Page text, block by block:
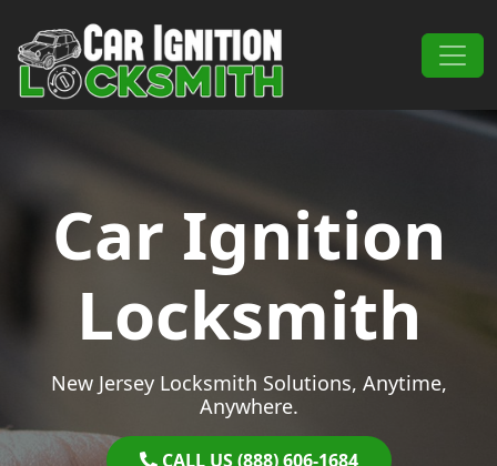
Main Navigation
Car Ignition
Locksmith
New Jersey Locksmith Solutions, Anytime,
Anywhere.
CALL US (888) 606-1684